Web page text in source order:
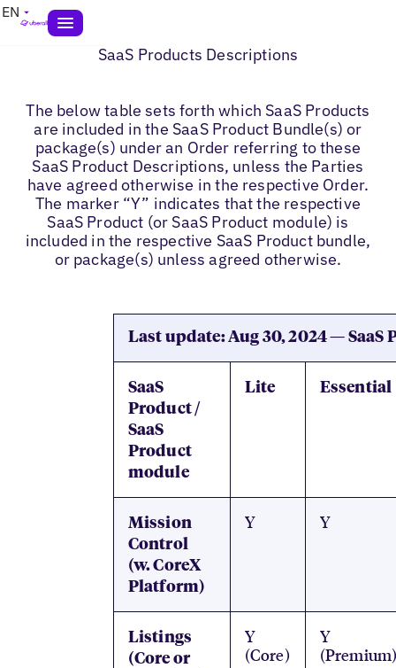
EN
SaaS Products Descriptions
The below table sets forth which SaaS Products
are included in the SaaS Product Bundle(s) or
package(s) under an Order referring to these
SaaS Product Descriptions, unless the Parties
have agreed otherwise in the respective Order.
The marker “Y” indicates that the respective
SaaS Product (or SaaS Product module) is
included in the respective SaaS Product bundle,
or package(s) unless agreed otherwise.
Last update: Aug 30, 2024 — SaaS
SaaS
Product /
SaaS
Product
module
Lite Essential
Mission
Control
(w. CoreX
Platform)
Y Y
Listings
(Core or
Y
(Core)
Y